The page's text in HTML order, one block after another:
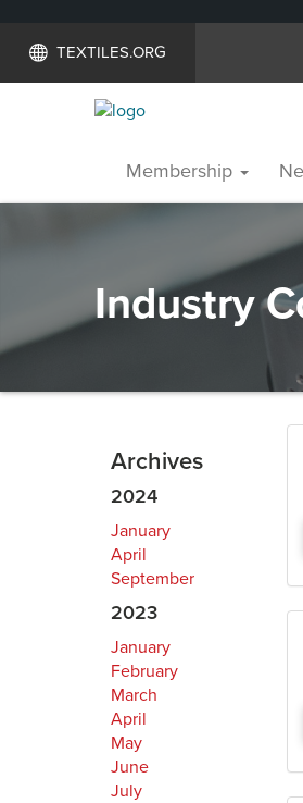
TEXTILES.ORG
Membership
Industry
Archives
2024
January
April
September
2023
January
February
March
April
May
June
July